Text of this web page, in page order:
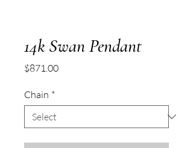
14k Swan Pendant
$871.00Price
Chain *